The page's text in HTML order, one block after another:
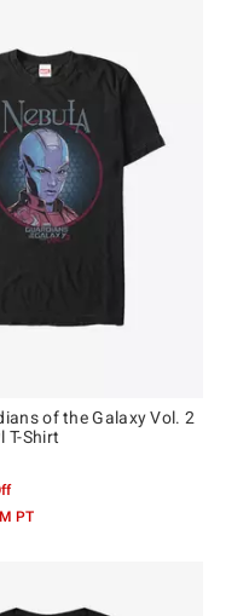
of the Galaxy Vol. 2
T-Shirt
PT